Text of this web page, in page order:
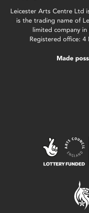
Leicester Arts Centre Ltd
is the trading name of
limited company in
Registered office: 4
Made